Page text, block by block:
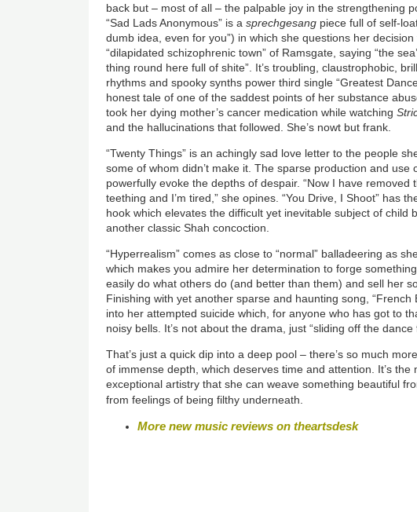
back but – most of all – the palpable joy in the strengthening
“Sad Lads Anonymous” isasprechgesang piece full of self-
dumb idea, even for you”) in which she questions her
“dilapidated schizophrenic town” of Ramsgate, saying “the
thing round here full of shite”. It’s troubling, claustrophobic,
rhythms and spooky synths power third single “Greatest
honest tale of one of the saddest points of her substance
took her dying mother’s cancer medication while watching
and the hallucinations that followed. She’s nowt but frank.
“Twenty Things” is an achingly sad love letter to the people
some of whom didn’t make it. The sparse production and use
powerfully evoke the depths of despair. “Now I have removed
teething and I’m tired,” she opines. “You Drive, I Shoot” has
hook which elevates the difficult yet inevitable subject of child
another classic Shah concoction.
“Hyperrealism” comes as close to “normal” balladeering as
which makes you admire her determination to forge
easily do what others do (and better than them) and sell her
Finishing with yet another sparse and haunting song, “French
into her attempted suicide which, for anyone who has got to
noisy bells. It’s not about the drama, just “sliding off the dance
That’s just a quick dip into a deep pool – there’s so much
of immense depth, which deserves time and attention. It’s the
exceptional artistry that she can weave something beautiful
from feelings of being filthy underneath.
More new music reviews on theartsdesk